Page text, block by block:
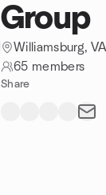
Group
Williamsburg,
65 members
Share